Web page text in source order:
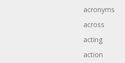
acronyms
across
acting
action